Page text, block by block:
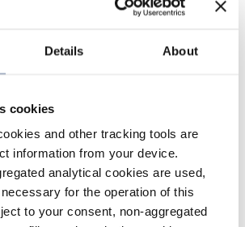
Details About
cookies
and other tracking tools are
information from your device.
analytical cookies are used,
for the operation of this
to your consent, non-aggregated